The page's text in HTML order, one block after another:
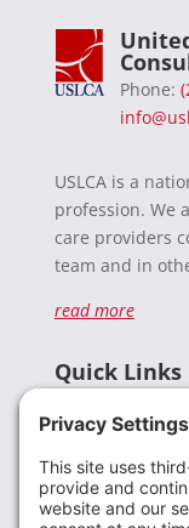
Phone:
USLCA is a
profession. We
care providers
team and in
read more
Quick Links
Donate
Resources
Members